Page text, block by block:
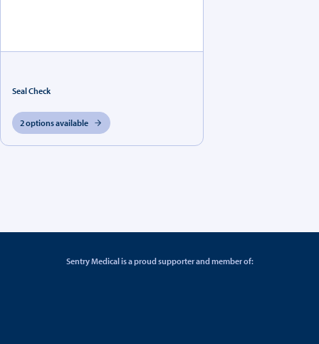
Seal Check
2 options available
Sentry Medical is a proud supporter and member of: